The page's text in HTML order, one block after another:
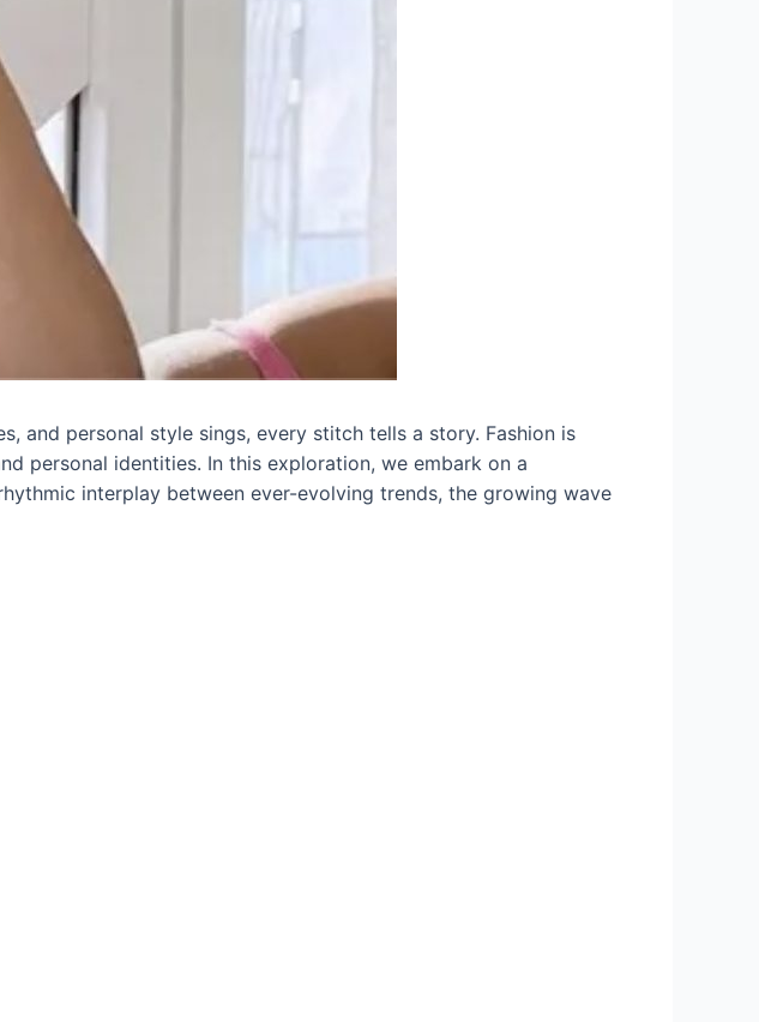
and personal style sings, every stitch tells a story. Fashion is
personal identities. In this exploration, we embark on a
interplay between ever-evolving trends, the growing wave